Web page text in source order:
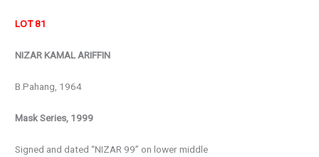
LOT 81
NIZAR KAMAL ARIFFIN
B.Pahang, 1964
Mask Series, 1999
Signed and dated “NIZAR 99” on lower middle